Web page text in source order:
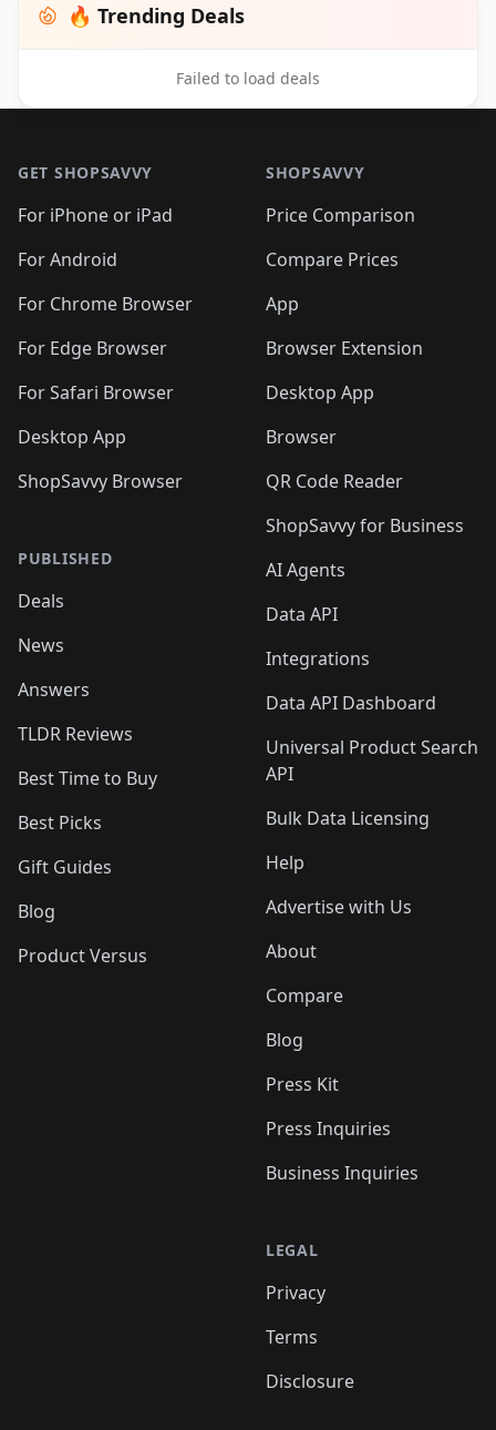
🔥 Trending Deals
Failed to load deals
GET SHOPSAVVY
For iPhone or iPad
For Android
For Chrome Browser
For Edge Browser
For Safari Browser
Desktop App
ShopSavvy Browser
PUBLISHED
Deals
News
Answers
TLDR Reviews
Best Time to Buy
Best Picks
Gift Guides
Blog
Product Versus
SHOPSAVVY
Price Comparison
Compare Prices
App
Browser Extension
Desktop App
Browser
QR Code Reader
ShopSavvy for Business
AI Agents
Data API
Integrations
Data API Dashboard
Universal Product Search
API
Bulk Data Licensing
Help
Advertise with Us
About
Compare
Blog
Press Kit
Press Inquiries
Business Inquiries
LEGAL
Privacy
Terms
Disclosure